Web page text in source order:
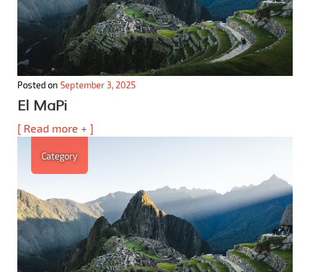
Posted on September 3, 2025
El MaPi
[ Read more + ]
Category